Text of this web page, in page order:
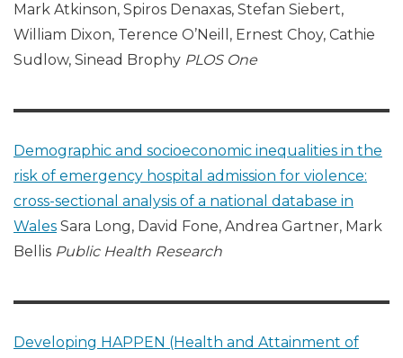
Mark Atkinson, Spiros Denaxas, Stefan Siebert,
William Dixon, Terence O’Neill, Ernest Choy, Cathie
Sudlow, Sinead Brophy PLOS One
Demographic and socioeconomic inequalities in the
risk of emergency hospital admission for violence:
cross-sectional analysis of a national database in
Wales Sara Long, David Fone, Andrea Gartner, Mark
Bellis Public Health Research
Developing HAPPEN (Health and Attainment of